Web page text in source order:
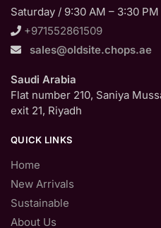
Saturday / 9:30 AM – 3:30 PM
+971552861509
sales@oldsite.chops.ae
Saudi Arabia
Flat number 210, Saniya
exit 21, Riyadh
QUICK LINKS
Home
New Arrivals
Sustainable
About Us